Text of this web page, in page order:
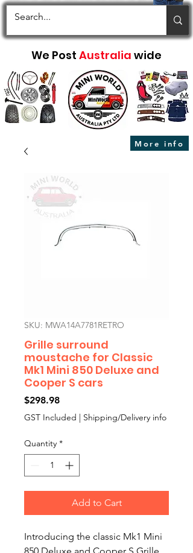
We Post Australia wide
More info
SKU: MWA14A7781RETRO
Grille surround
moustache for Classic
Mk1 Mini 850 Deluxe and
Cooper S cars
$298.98Price
GST Included | Shipping/Delivery info
Quantity *
Add to Cart
Introducing the classic Mk1 Mini